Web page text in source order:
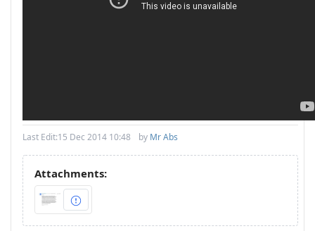
Last Edit:15 Dec 2014 10:48 by Mr Abs
Attachments: